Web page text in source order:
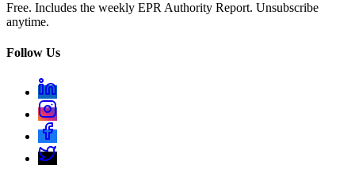
Free. Includes the weekly EPR Authority Report. Unsubscribe
anytime.
Follow Us